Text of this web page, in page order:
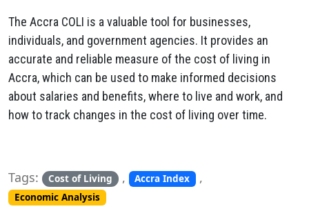
The Accra COLI is a valuable tool for businesses,
individuals, and government agencies. It provides an
accurate and reliable measure of the cost of living in
Accra, which can be used to make informed decisions
about salaries and benefits, where to live and work, and
how to track changes in the cost of living over time.
Tags: Cost of Living , Accra Index ,
Economic Analysis